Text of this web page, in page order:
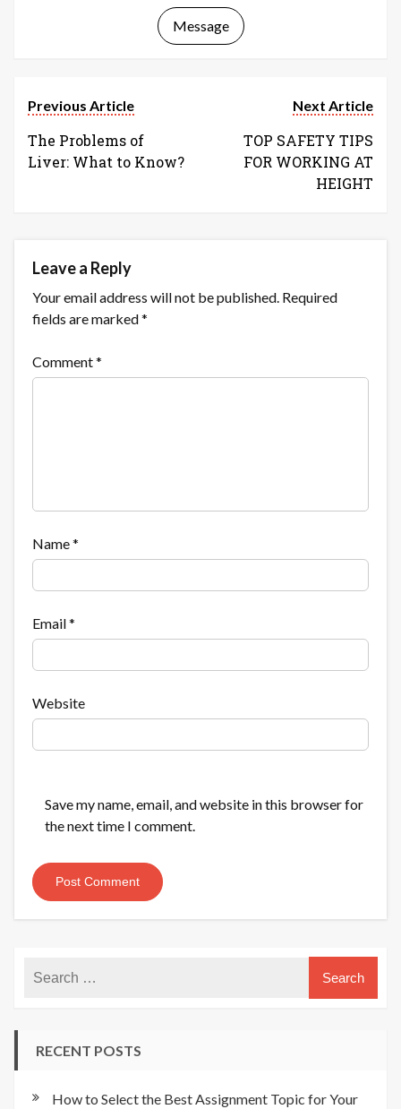
Message
Previous Article
The Problems of
Liver: What to Know?
Next Article
TOP SAFETY TIPS
FOR WORKING AT
HEIGHT
Leave a Reply
Your email address will not be published. Required
fields are marked*
Comment*
Name*
Email*
Website
Save my name, email, and website in this browser for
the next time I comment.
RECENT POSTS
How to Select the Best Assignment Topic for Your